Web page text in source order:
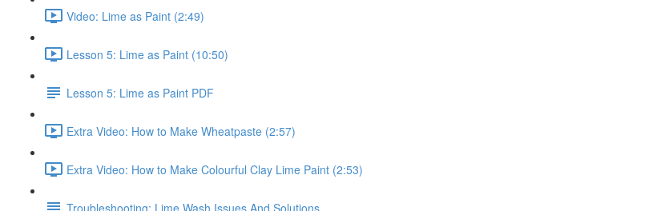
Video: Lime as Paint (2:49)
Lesson 5: Lime as Paint (10:50)
Lesson 5: Lime as Paint PDF
Extra Video: How to Make Wheatpaste (2:57)
Extra Video: How to Make Colourful Clay Lime Paint (2:53)
Troubleshooting: Lime Wash Issues And Solutions